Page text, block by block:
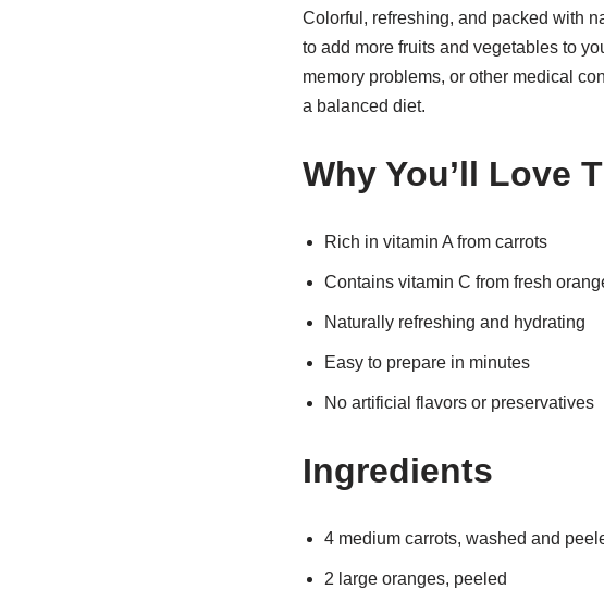
Colorful, refreshing, and packed with
to add more fruits and vegetables to
memory problems, or other medical
a balanced diet.
Why You’ll Love
Rich in vitamin A from carrots
Contains vitamin C from fresh
Naturally refreshing and hydrating
Easy to prepare in minutes
No artificial flavors or preservatives
Ingredients
4 medium carrots, washed and
2 large oranges, peeled